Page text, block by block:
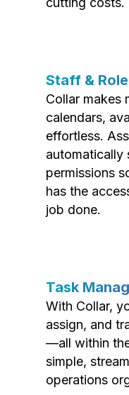
Staff &
Collar makes
calendars,
effortless.
automatically
permissions
has the
job done.
Task
With Collar,
assign, and
—all within
simple,
operations